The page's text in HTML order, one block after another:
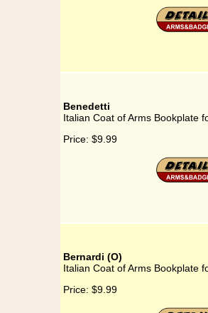
Benedetti
Italian Coat of Arms Bookplate
Price: $9.99
Bernardi (O)
Italian Coat of Arms Bookplate
Price: $9.99